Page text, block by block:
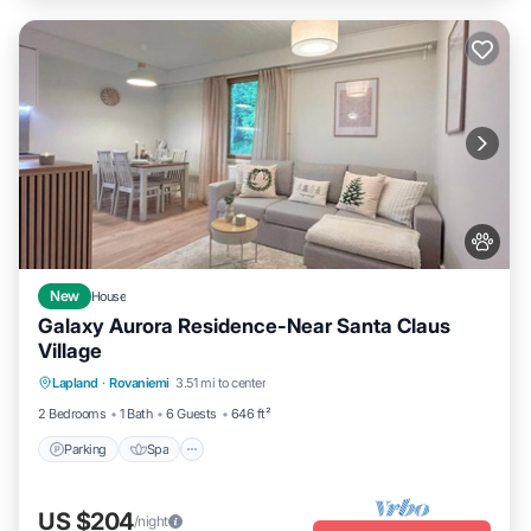
New House
Galaxy Aurora Residence-Near Santa Claus
Village
Lapland · Rovaniemi 3.51 mi to center
2 Bedrooms
1 Bath 6 Guests 646 ft²
Parking Spa
Kitchen
US $204/night